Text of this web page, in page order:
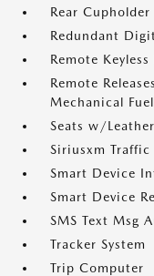
Rear Cupholder
Redundant
Remote
Remote
Mechanical Fuel
Seats w/
Siriusxm Traffic
Smart Device
Smart Device
SMS Text Msg
Tracker System
Trip Computer